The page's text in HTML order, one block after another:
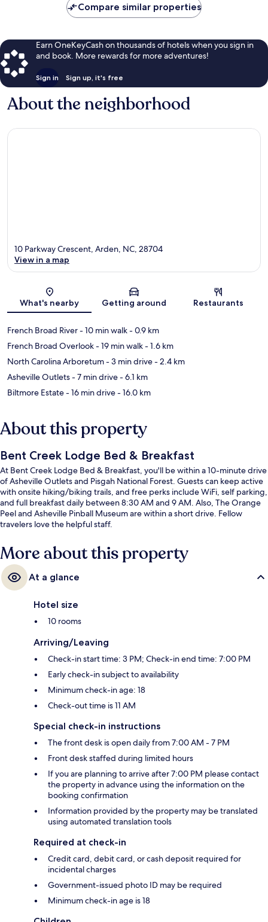
Compare similar properties
Earn OneKeyCash on thousands of hotels when you sign in
and book. More rewards for more adventures!
Sign in Sign up, it's free
About the neighborhood
Map
10 Parkway Crescent, Arden, NC, 28704
View in a map
What's nearby Getting around Restaurants
French Broad River- 10 min walk- 0.9 km
French Broad Overlook- 19 min walk- 1.6 km
North Carolina Arboretum- 3 min drive- 2.4 km
Asheville Outlets- 7 min drive- 6.1 km
Biltmore Estate- 16 min drive- 16.0 km
About this property
Bent Creek Lodge Bed & Breakfast
At Bent Creek Lodge Bed & Breakfast, you'll be within a 10-minute drive
of Asheville Outlets and Pisgah National Forest. Guests can keep active
with onsite hiking/biking trails, and free perks include WiFi, self parking,
and full breakfast daily between 8:30 AM and 9 AM. Also, The Orange
Peel and Asheville Pinball Museum are within a short drive. Fellow
travelers love the helpful staff.
More about this property
At a glance
Hotel size
10 rooms
Arriving/Leaving
Check-in start time: 3 PM; Check-in end time: 7:00 PM
Early check-in subject to availability
Minimum check-in age: 18
Check-out time is 11 AM
Special check-in instructions
The front desk is open daily from 7:00 AM - 7 PM
Front desk staffed during limited hours
If you are planning to arrive after 7:00 PM please contact
the property in advance using the information on the
booking confirmation
Information provided by the property may be translated
using automated translation tools
Required at check-in
Credit card, debit card, or cash deposit required for
incidental charges
Government-issued photo ID may be required
Minimum check-in age is 18